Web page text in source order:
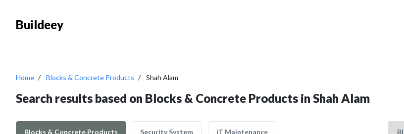
Buildeey
Home Blocks & Concrete Products Shah Alam
Search results based on Blocks & Concrete Products in Shah Alam
Blocks & Concrete Products Security System IT Maintenance